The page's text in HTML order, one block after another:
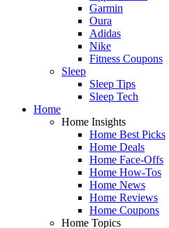
Garmin
Oura
Adidas
Nike
Fitness Coupons
Sleep
Sleep Tips
Sleep Tech
Home
Home Insights
Home Best Picks
Home Deals
Home Face-Offs
Home How-Tos
Home News
Home Reviews
Home Coupons
Home Topics